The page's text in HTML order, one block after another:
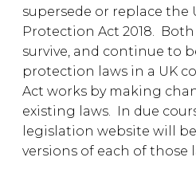
supersede or replace the
Protection Act 2018.
survive, and continue to
protection laws in a UK
Act works by making
existing laws. In due
legislation website will
versions of each of those